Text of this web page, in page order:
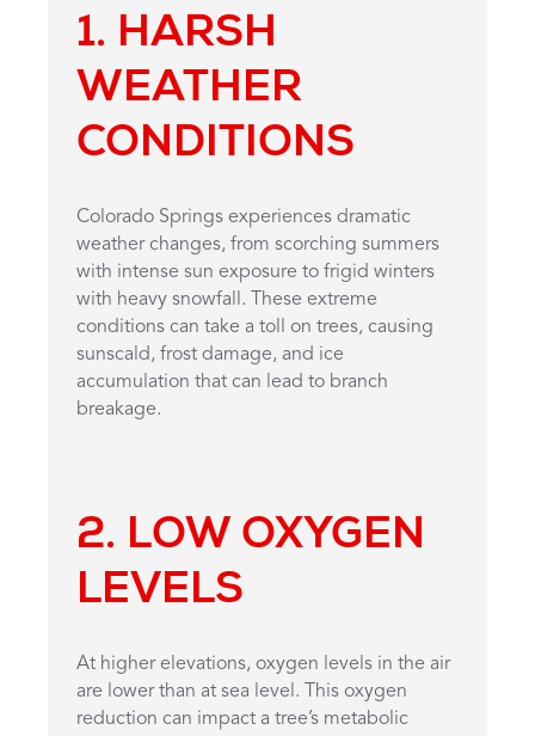
1. HARSH
WEATHER
CONDITIONS
Colorado Springs experiences dramatic
weather changes, from scorching summers
with intense sun exposure to frigid winters
with heavy snowfall. These extreme
conditions can take a toll on trees, causing
sunscald, frost damage, and ice
accumulation that can lead to branch
breakage.
2. LOW OXYGEN
LEVELS
At higher elevations, oxygen levels in the air
are lower than at sea level. This oxygen
reduction can impact a tree’s metabolic